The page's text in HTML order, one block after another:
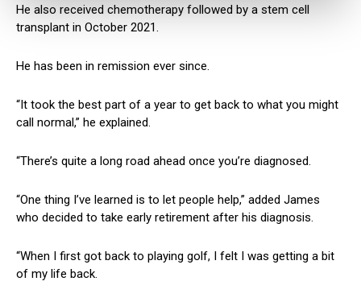
He also received chemotherapy followed by a stem cell
transplant in October 2021.
He has been in remission ever since.
“It took the best part of a year to get back to what you might
call normal,” he explained.
“There’s quite a long road ahead once you’re diagnosed.
“One thing I’ve learned is to let people help,” added James
who decided to take early retirement after his diagnosis.
“When I first got back to playing golf, I felt I was getting a bit
of my life back.